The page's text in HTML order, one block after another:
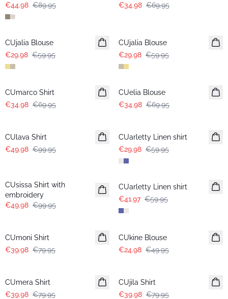
€44.98 €89.95
€34.98 €69.95
-50%
CUjalia Blouse
€29.98 €59.95
CUjalia Blouse
€29.98 €59.95
-50%
CUmarco Shirt
€34.98 €69.95
-50%
CUelia Blouse
€34.98 €69.95
CUlava Shirt
€49.98 €99.95
CUarletty Linen shirt
€29.98 €59.95
CUsissa Shirt with
embroidery
€49.98 €99.95
-30%
CUarletty Linen shirt
€41.97 €59.95
CUmoni Shirt
€39.98 €79.95
CUkine Blouse
€24.98 €49.95
CUmera Shirt
€39.98 €79.95
CUjila Shirt
€39.98 €79.95